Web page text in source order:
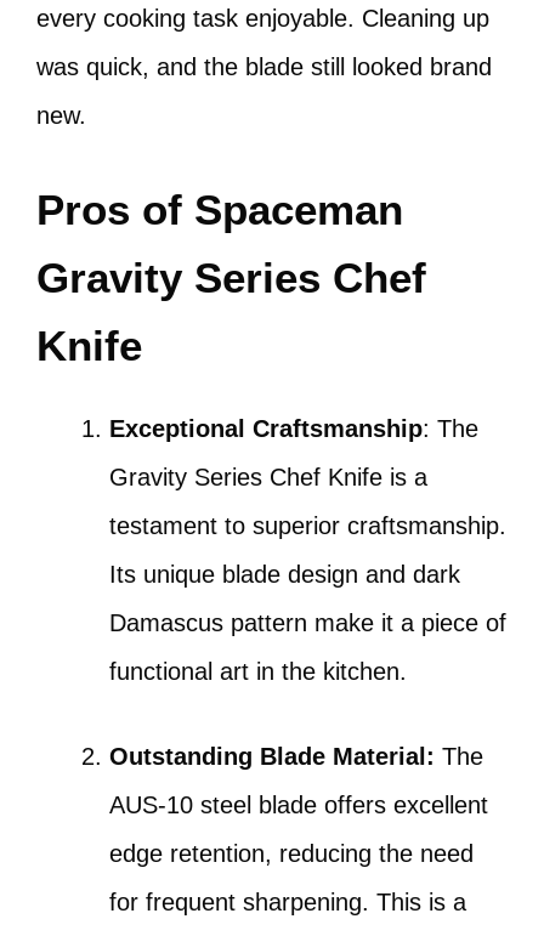
every cooking task enjoyable. Cleaning up
was quick, and the blade still looked brand
new.
Pros of Spaceman
Gravity Series Chef
Knife
Exceptional Craftsmanship: The
Gravity Series Chef Knife is a
testament to superior craftsmanship.
Its unique blade design and dark
Damascus pattern make it a piece of
functional art in the kitchen.
Outstanding Blade Material: The
AUS-10 steel blade offers excellent
edge retention, reducing the need
for frequent sharpening. This is a